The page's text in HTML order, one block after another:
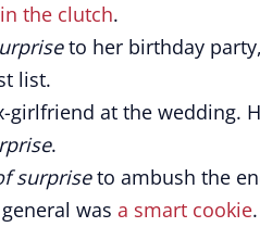
the clutch.
to her birthday
list.
girlfriend at the wedding.
.
surpriseto ambush the
was a smart cookie.